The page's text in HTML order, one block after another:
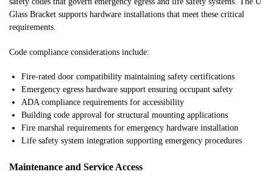
Glass Bracket supports hardware installations that meet these critical
requirements.
Code compliance considerations include:
Fire-rated door compatibility maintaining safety certifications
Emergency egress hardware support ensuring occupant safety
ADA compliance requirements for accessibility
Building code approval for structural mounting applications
Fire marshal requirements for emergency hardware installation
Life safety system integration supporting emergency procedures
Maintenance and Service Access